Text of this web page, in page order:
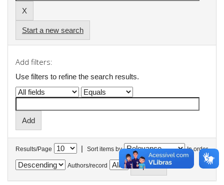
Start a new search
Add filters:
Use filters to refine the search results.
Results/Page | Sort items by In order
Authors/record